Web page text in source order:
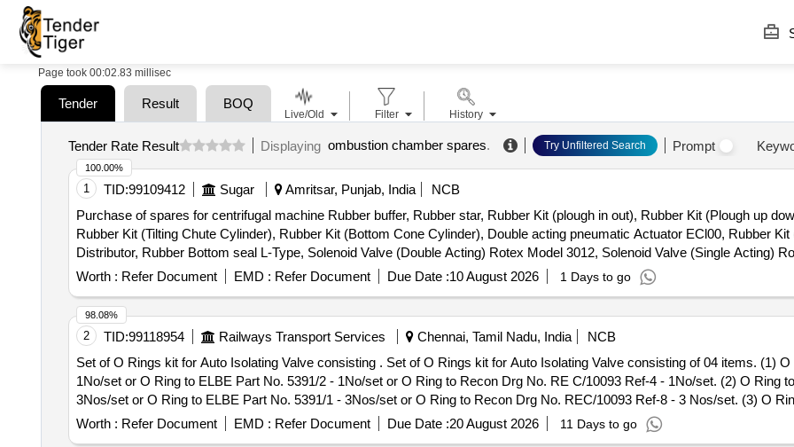
Page took 00:02.83 millisec
Tender Result BOQ
Tender Rate Result Displaying ombustion chamber spares. Try Unfiltered Search Prompt
1 TID:99109412 Sugar Amritsar, Punjab, India
NCB
Purchase of spares for centrifugal machine Rubber buffer, Rubber star, Rubber Kit (plough in out), Rubber Kit (Plough up
Rubber Kit (Tilting Chute Cylinder), Rubber Kit (Bottom Cone Cylinder), Double acting pneumatic Actuator ECl00, Rubber
Distributor, Rubber Bottom seal L-Type, Solenoid Valve (Double Acting) Rotex Model 3012, Solenoid Valve (Single Acting)
(S.S.), Bearing Sleeves with nut, Rubber Hose pipe (Male & Female), Rubber hose pipe (Female), Flexible rubber hose pipe
& bolt (Full Thread), H.T. Hexa Bolt (Full Thread), Brass Lock & washer, H.T. L.N. Key (Full Thread) bolt, Break Pad size 7" x
Worth : Refer Document EMD : Refer Document Due Date :10 August 2026 1 Days to go
100.00%
2 TID:99118954 Railways Transport Services Chennai, Tamil Nadu, India
NCB
Set of O Rings kit for Auto Isolating Valve consisting . Set of O Rings kit for Auto Isolating Valve consisting of 04 items. (1) O Ring to WSF Pa rt No. J 72050/27-
1No/set or O Ring to ELBE Part No. 5391/2 - 1No/set or O Ring to Recon Drg No. RE C/10093 Ref-4 - 1No/set. (2) O Ring
3Nos/set or O Ring to ELBE Part No. 5391/1 - 3Nos/set or O Ring to Recon Drg No. REC/10093 Ref-8 - 3 Nos/set. (3) O
4Nos/set or O Ring to ELBE Part No. 5391/3 - 4 Nos/set or O Ring to Recon Drg No. RE C/10093 Ref-5 - 4Nos/set. (4) O
1No/set or O Ring to ELBE Part No. 5391/4 - 1No/set or O Ring to Recon Drg No. REC/10093 Ref- 2 - 1No/set. [ Warranty
Worth : Refer Document EMD : Refer Document Due Date :20 August 2026 11 Days to go
98.08%
Live/Old Filter History